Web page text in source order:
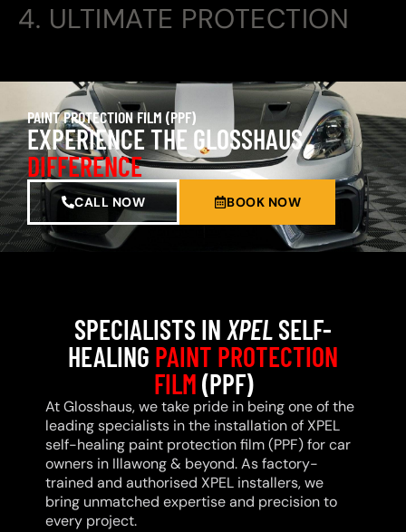
4. ULTIMATE PROTECTION
PAINT PROTECTION FILM (PPF)
EXPERIENCE THE GLOSSHAUS
DIFFERENCE
CALL NOW BOOK NOW
SPECIALISTS INXPELSELF-
HEALING PAINT PROTECTION
FILM(PPF)
At Glosshaus, we take pride in being one of the
leading specialists in the installation of XPEL
self-healing paint protection film (PPF) for car
owners in Illawong & beyond. As factory-
trained and authorised XPEL installers, we
bring unmatched expertise and precision to
every project.